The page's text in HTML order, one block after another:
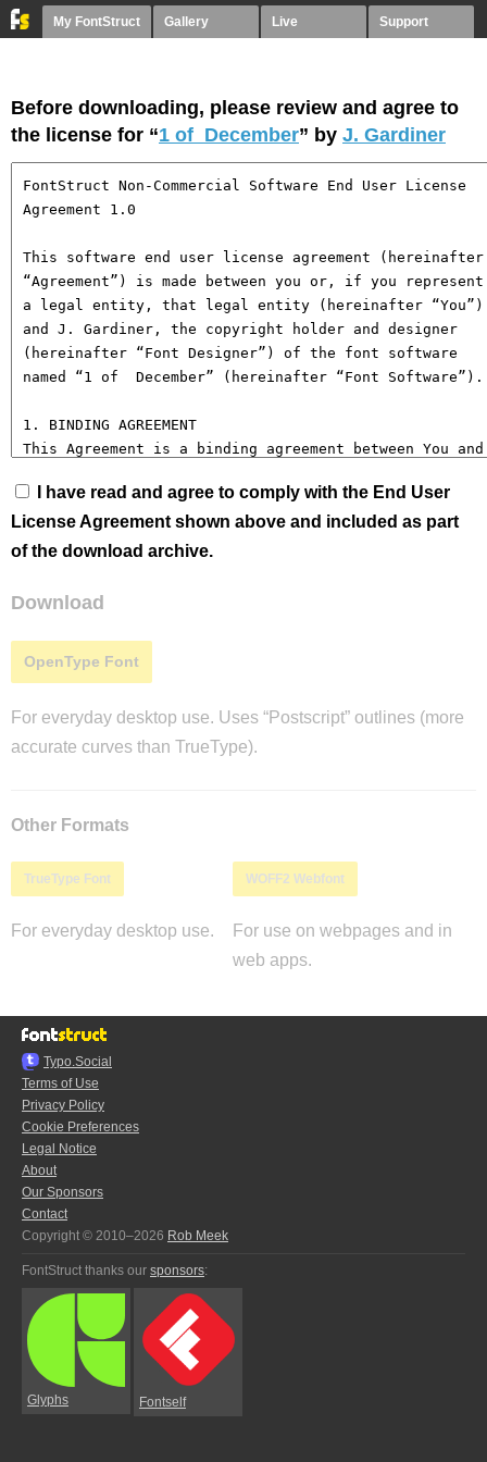
My FontStruct Gallery Live Support
Before downloading, please review and agree to
the license for “1 of December” by J. Gardiner
I have read and agree to comply with the End User
License Agreement shown above and included as part
of the download archive.
Download
OpenType Font
For everyday desktop use. Uses “Postscript” outlines (more
accurate curves than TrueType).
Other Formats
TrueType Font
For everyday desktop use.
WOFF2 Webfont
For use on webpages and in
web apps.
Typo.Social
Terms of Use
Privacy Policy
Cookie Preferences
Legal Notice
About
Our Sponsors
Contact
Copyright © 2010–2026 Rob Meek
FontStruct thanks our sponsors:
Glyphs Fontself